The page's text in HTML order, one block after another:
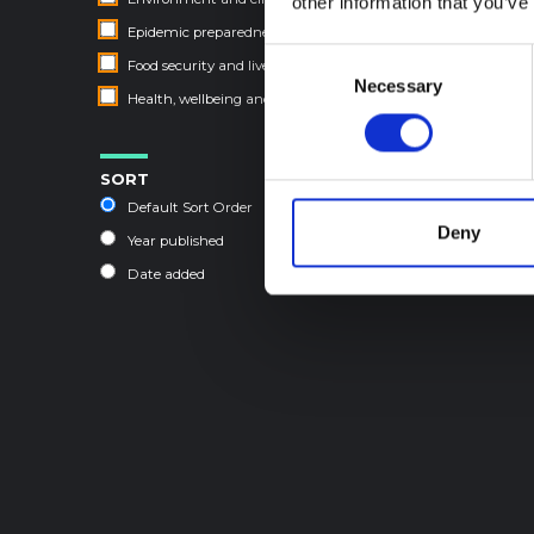
Necessary
Deny
Epidemic preparedness and response
Food security and livelihoods
Health, wellbeing and care
SORT
Default Sort Order
Year published
Date added